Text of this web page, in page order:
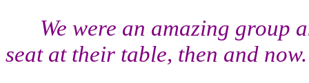
We were an amazing group
seat at their table, then and now.